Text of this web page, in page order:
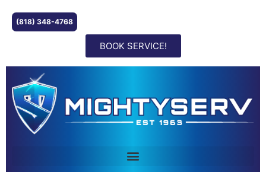
(818) 348-4768
BOOK SERVICE!